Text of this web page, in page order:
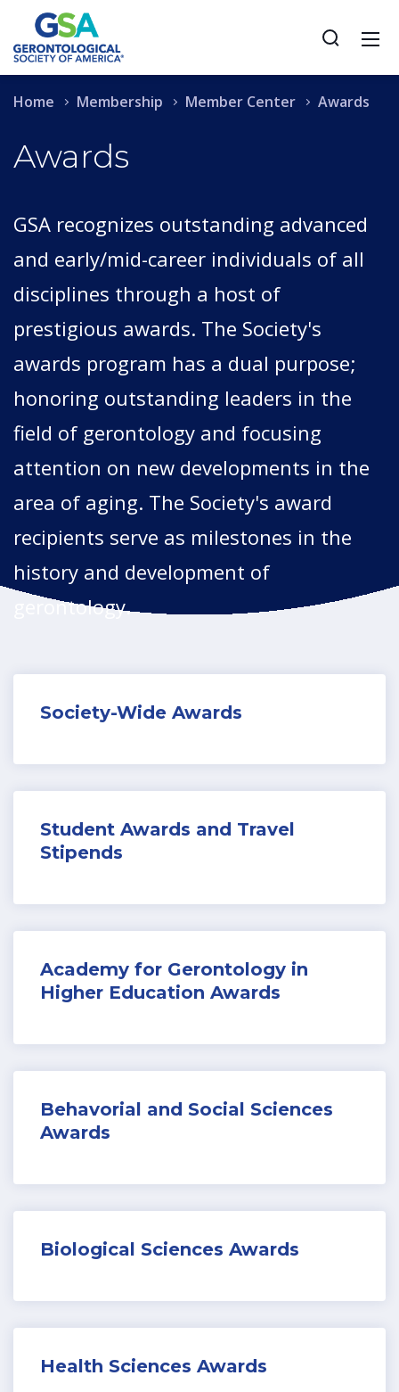
Awards
Home Membership Member Center Awards
GSA recognizes outstanding advanced
and early/mid-career individuals of all
disciplines through a host of
prestigious awards. The Society's
awards program has a dual purpose;
honoring outstanding leaders in the
field of gerontology and focusing
attention on new developments in the
area of aging. The Society's award
recipients serve as milestones in the
history and development of
gerontology.
Society-Wide Awards
Student Awards and Travel
Stipends
Academy for Gerontology in
Higher Education Awards
Behavorial and Social Sciences
Awards
Biological Sciences Awards
Health Sciences Awards